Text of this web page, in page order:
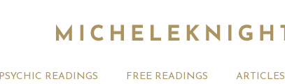
PSYCHIC READINGS FREE READINGS ARTICLES